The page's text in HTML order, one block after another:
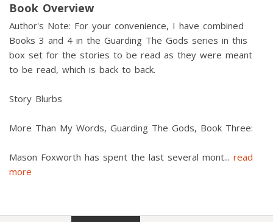
Book Overview
Author's Note: For your convenience, I have combined
Books 3 and 4 in the Guarding The Gods series in this
box set for the stories to be read as they were meant
to be read, which is back to back.
Story Blurbs
More Than My Words, Guarding The Gods, Book Three:
Mason Foxworth has spent the last several mont... read
more